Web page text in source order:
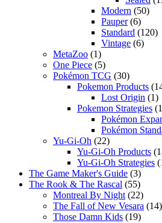
Modern (50)
Pauper(6)
Standard (120)
Vintage (6)
MetaZoo (1)
One Piece (5)
Pokémon TCG (30)
Pokemon Products
Lost Origin (1)
Pokemon Strategies
Pokémon
Pokémon
Yu-Gi-Oh (22)
Yu-Gi-Oh Products
Yu-Gi-Oh Strategies
The Game Maker's Guide (3)
The Rook & The Rascal (55)
Montreal By Night (22)
The Fall of New Vesara (14)
Those Damn Kids (19)